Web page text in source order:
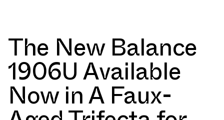
The New Balance
1906U Available
Now in A Faux-